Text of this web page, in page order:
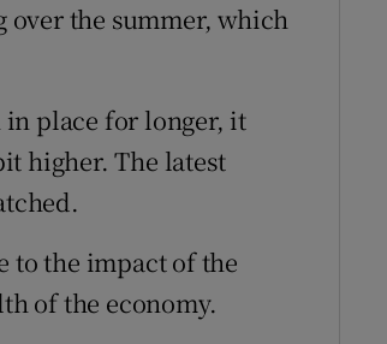
the summer, which
in place for longer, it
higher. The latest
to the impact of the
of the economy.